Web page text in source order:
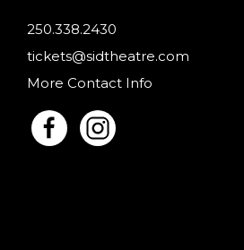
250.338.2430
tickets@sidtheatre.com
More Contact Info